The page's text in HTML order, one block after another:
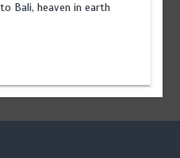
Bali, heaven in earth